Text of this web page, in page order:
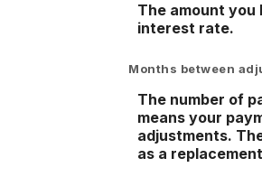
The amount
interest rate.
Months between
The number of
means your
adjustments.
as a